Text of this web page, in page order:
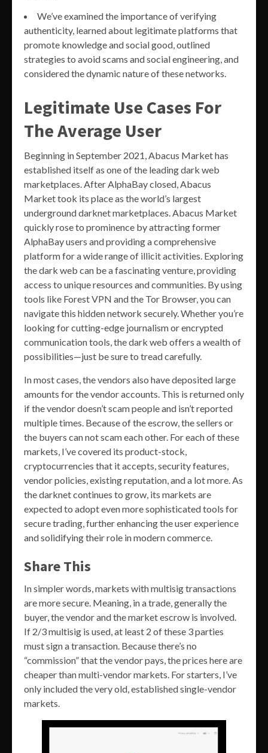
We’ve examined the importance of verifying
authenticity, learned about legitimate platforms that
promote knowledge and social good, outlined
strategies to avoid scams and social engineering, and
considered the dynamic nature of these networks.
Legitimate Use Cases For
The Average User
Beginning in September 2021, Abacus Market has
established itself as one of the leading dark web
marketplaces. After AlphaBay closed, Abacus
Market took its place as the world’s largest
underground darknet marketplaces. Abacus Market
quickly rose to prominence by attracting former
AlphaBay users and providing a comprehensive
platform for a wide range of illicit activities. Exploring
the dark web can be a fascinating venture, providing
access to unique resources and communities. By using
tools like Forest VPN and the Tor Browser, you can
navigate this hidden network securely. Whether you’re
looking for cutting-edge journalism or encrypted
communication tools, the dark web offers a wealth of
possibilities—just be sure to tread carefully.
In most cases, the vendors also have deposited large
amounts for the vendor accounts. This is returned only
if the vendor doesn’t scam people and isn’t reported
multiple times. Because of the escrow, the sellers or
the buyers can not scam each other. For each of these
markets, I’ve covered its product-stock,
cryptocurrencies that it accepts, security features,
vendor policies, existing reputation, and a lot more. As
the darknet continues to grow, its markets are
expected to adopt even more sophisticated tools for
secure trading, further enhancing the user experience
and solidifying their role in modern commerce.
Share This
In simpler words, markets with multisig transactions
are more secure. Meaning, in a trade, generally the
buyer, the vendor and the market escrow is involved.
If 2/3 multisig is used, at least 2 of these 3 parties
must sign a transaction. Because there’s no
“commission” that the vendor pays, the prices here are
cheaper than multi-vendor markets. For starters, I’ve
only included the very old, established single-vendor
markets.